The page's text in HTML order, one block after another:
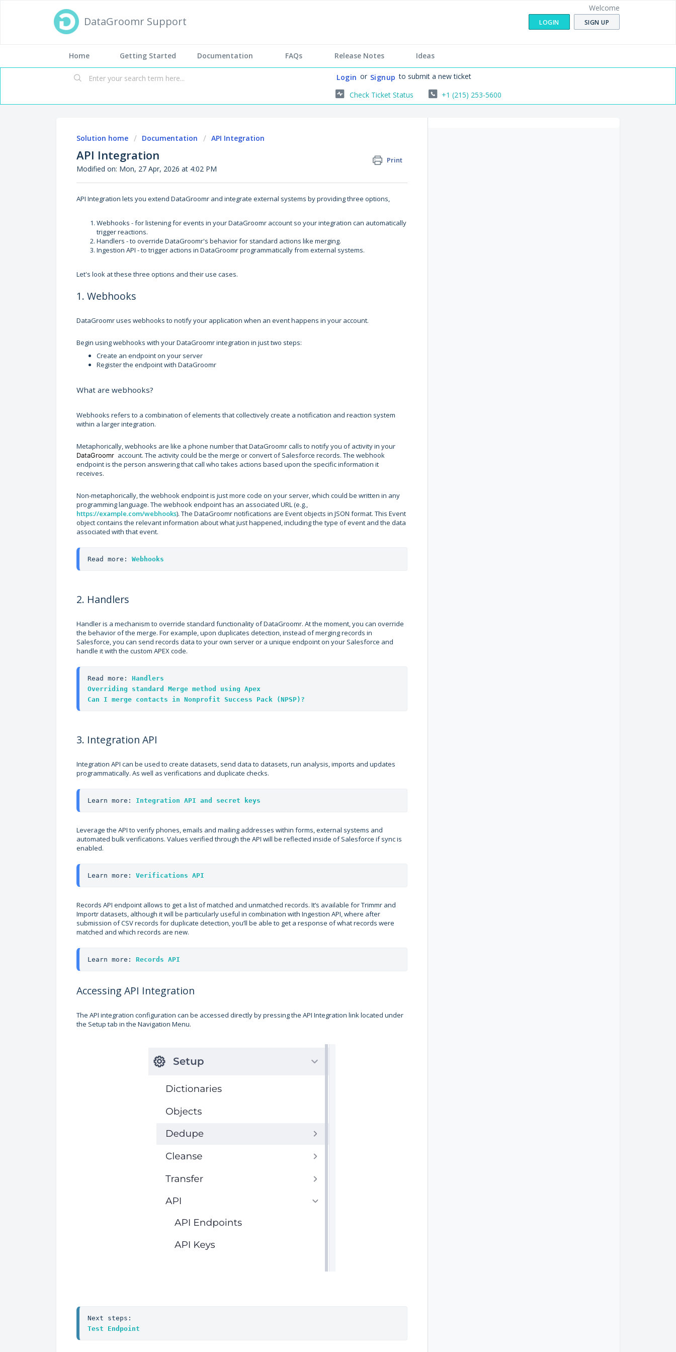
DataGroomr Support
Welcome
LOGIN SIGN UP
Home Getting Started Documentation FAQs Release Notes Ideas
Login or Signup to submit a new ticket
Check Ticket Status
+1 (215) 253-5600
Solution home Documentation API Integration
API Integration Print
Modified on: Mon, 27 Apr, 2026 at 4:02 PM
API Integration lets you extend DataGroomr and integrate external systems by providing three options,
Webhooks - for listening for events in your DataGroomr account so your integration can automatically
trigger reactions.
Handlers - to override DataGroomr's behavior for standard actions like merging.
Ingestion API - to trigger actions in DataGroomr programmatically from external systems.
Let's look at these three options and their use cases.
1. Webhooks
DataGroomr uses webhooks to notify your application when an event happens in your account.
Begin using webhooks with your DataGroomr integration in just two steps:
Create an endpoint on your server
Register the endpoint with DataGroomr
What are webhooks?
Webhooks refers to a combination of elements that collectively create a notification and reaction system
within a larger integration.
Metaphorically, webhooks are like a phone number that DataGroomr calls to notify you of activity in your
DataGroomr account. The activity could be the merge or convert of Salesforce records. The webhook
endpoint is the person answering that call who takes actions based upon the specific information it
receives.
Non-metaphorically, the webhook endpoint is just more code on your server, which could be written in any
programming language. The webhook endpoint has an associated URL (e.g.,
https://example.com/webhooks). The DataGroomr notifications are Event objects in JSON format. This Event
object contains the relevant information about what just happened, including the type of event and the data
associated with that event.
Read more: Webhooks
2. Handlers
Handler is a mechanism to override standard functionality of DataGroomr. At the moment, you can override
the behavior of the merge. For example, upon duplicates detection, instead of merging records in
Salesforce, you can send records data to your own server or a unique endpoint on your Salesforce and
handle it with the custom APEX code.
Read more: Handlers
Overriding standard Merge method using Apex
Can I merge contacts in Nonprofit Success Pack (NPSP)?
3. Integration API
Integration API can be used to create datasets, send data to datasets, run analysis, imports and updates
programmatically. As well as verifications and duplicate checks.
Learn more: Integration API and secret keys
Leverage the API to verify phones, emails and mailing addresses within forms, external systems and
automated bulk verifications. Values verified through the API will be reflected inside of Salesforce if sync is
enabled.
Learn more: Verifications API
Records API endpoint allows to get a list of matched and unmatched records. It’s available for Trimmr and
Importr datasets, although it will be particularly useful in combination with Ingestion API, where after
submission of CSV records for duplicate detection, you’ll be able to get a response of what records were
matched and which records are new.
Learn more: Records API
Accessing API Integration
The API integration configuration can be accessed directly by pressing the API Integration link located under
the Setup tab in the Navigation Menu.
Next steps:
Test Endpoint